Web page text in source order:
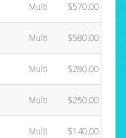
Multi $570.00
Multi $580.00
Multi $280.00
Multi $250.00
Multi $140.00